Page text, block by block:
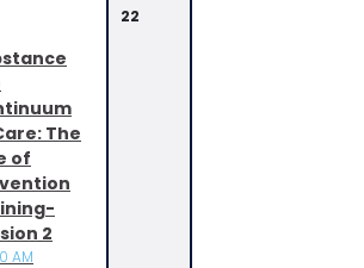
The
of
2
AM
22